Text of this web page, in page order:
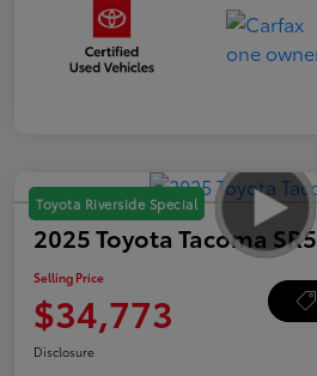
Toyota Riverside Special
2025 Toyota Tacoma SR5
Selling Price
$34,773
Disclosure